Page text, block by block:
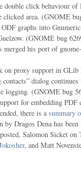
double click behaviour
clicked area. (GNOME
graphs into
(GNOME bug
merged his port of
on proxy support in GLib
dialog
logging. (GNOME bug
for embedding PDF
there is a summary
by Dragos Dena has
Salomon Sicket on
, and Matt